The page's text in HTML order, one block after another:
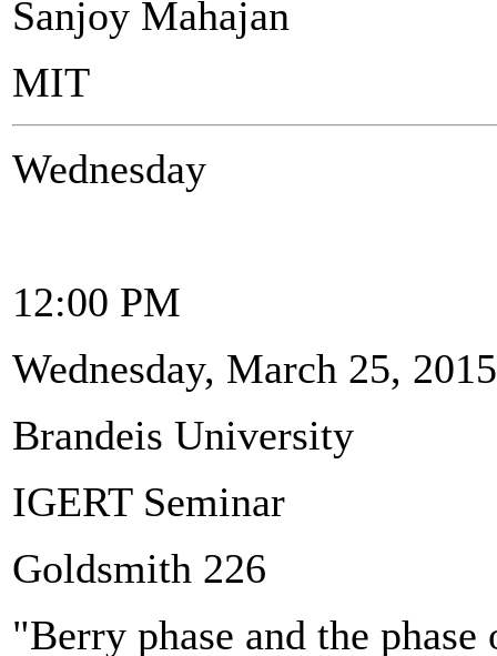
Sanjoy Mahajan
MIT
Wednesday
12:00 PM
Wednesday, March 25, 2015
Brandeis University
IGERT Seminar
Goldsmith 226
"Berry phase and the